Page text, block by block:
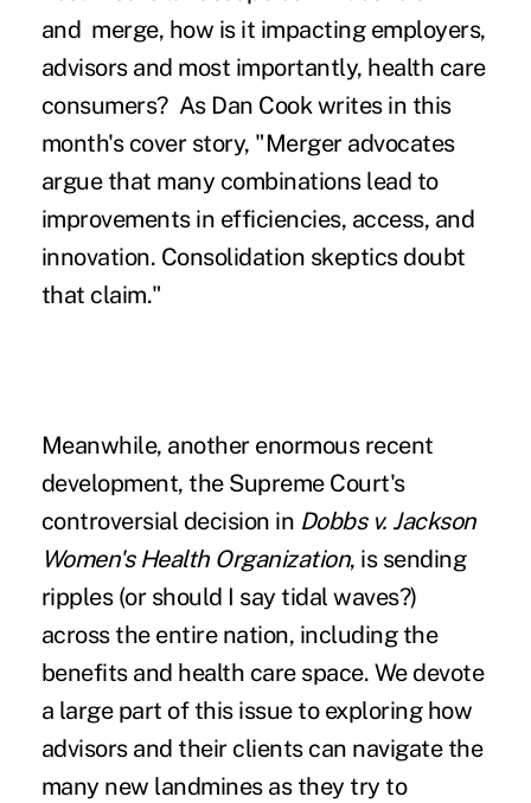
and merge, how is it impacting employers,
advisors and most importantly, health care
consumers? As Dan Cook writes in this
month's cover story, "Merger advocates
argue that many combinations lead to
improvements in efficiencies, access, and
innovation. Consolidation skeptics doubt
that claim."
Meanwhile, another enormous recent
development, the Supreme Court's
controversial decision in Dobbs v. Jackson
Women's Health Organization, is sending
ripples (or should I say tidal waves?)
across the entire nation, including the
benefits and health care space. We devote
a large part of this issue to exploring how
advisors and their clients can navigate the
many new landmines as they try to